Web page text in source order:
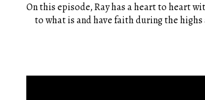
On this episode, Ray has a heart to heart
to what is and have faith during the